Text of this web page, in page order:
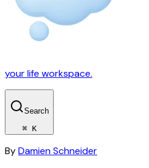
your life workspace.
Search
⌘ K
ByDamien Schneider